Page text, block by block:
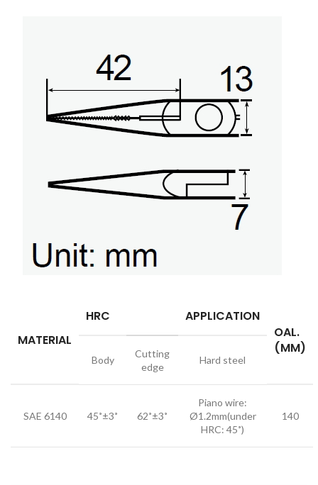
MATERIAL
HRC
APPLICATION
OAL.
(MM)
Body
Cutting
edge
Hard steel
SAE 6140 45˚±3˚ 62˚±3˚
Piano wire:
Ø1.2mm(under
HRC: 45˚)
140